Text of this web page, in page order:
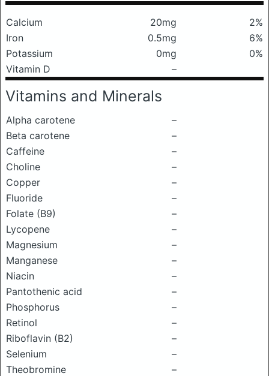
Calcium 20mg
2%
Iron
0.5mg
6%
Potassium
0mg
0%
Vitamin D
–
Vitamins and Minerals
Alpha carotene
–
Beta carotene
–
Caffeine
–
Choline
–
Copper
–
Fluoride
–
Folate (B9)
–
Lycopene
–
Magnesium
–
Manganese
–
Niacin
–
Pantothenic acid
–
Phosphorus
–
Retinol
–
Riboflavin (B2)
–
Selenium
–
Theobromine
–